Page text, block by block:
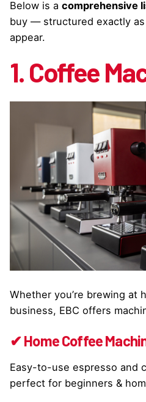
Below is a comprehensive
buy — structured exactly
appear.
1. Coffee
Whether you’re brewing at
business, EBC offers
✔ Home Coffee
Easy-to-use espresso and
perfect for beginners &